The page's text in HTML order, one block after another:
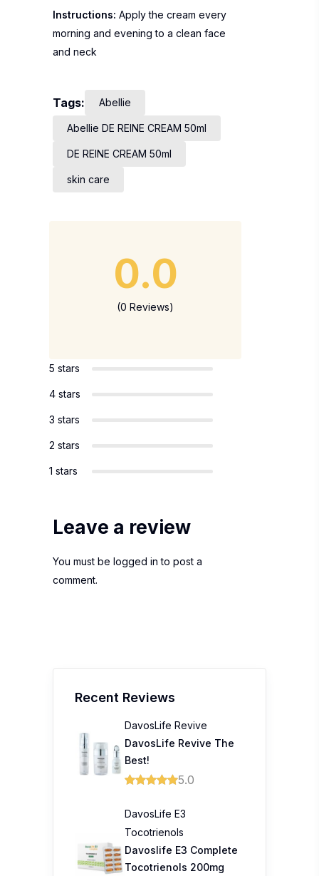
Instructions: Apply the cream every
morning and evening to a clean face
and neck
Tags: Abellie
Abellie DE REINE CREAM 50ml
DE REINE CREAM 50ml
skin care
0.0
(0 Reviews)
5 stars
4 stars
3 stars
2 stars
1 stars
Leave a review
You must be logged in to post a
comment.
Recent Reviews
DavosLife Revive
DavosLife Revive The
Best!
5.0
DavosLife E3
Tocotrienols
Davoslife E3 Complete
Tocotrienols 200mg